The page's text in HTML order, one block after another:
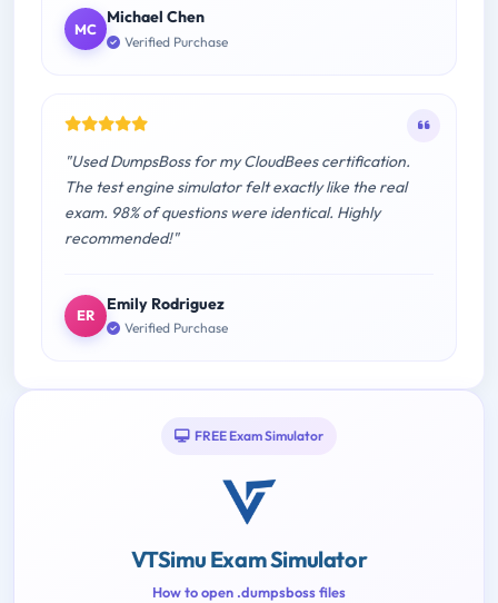
MC
Michael Chen
Verified Purchase
"Used DumpsBoss for my CloudBees certification.
The test engine simulator felt exactly like the real
exam. 98% of questions were identical. Highly
recommended!"
ER
Emily Rodriguez
Verified Purchase
FREE Exam Simulator
VTSimu Exam Simulator
How to open .dumpsboss files